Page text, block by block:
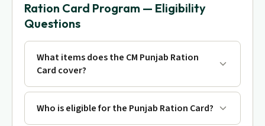
Ration Card Program — Eligibility
Questions
What items does the CM Punjab Ration
Card cover?
Who is eligible for the Punjab Ration Card?